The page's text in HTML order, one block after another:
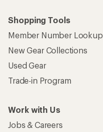
Shopping Tools
Member Number Lookup
New Gear Collections
Used Gear
Trade-in Program
Work with Us
Jobs & Careers